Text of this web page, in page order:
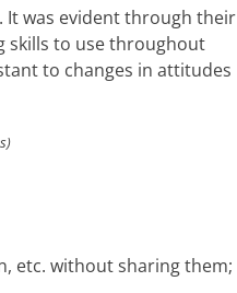
It was evident through their
skills to use throughout
to changes in attitudes
etc. without sharing them;